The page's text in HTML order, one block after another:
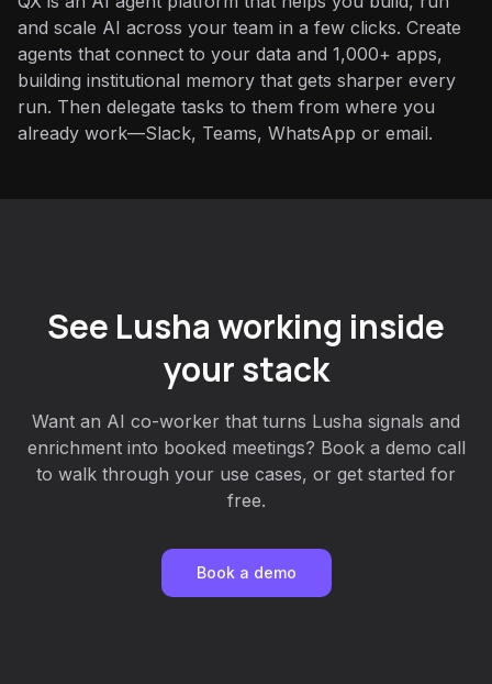
and scale AI across your team in a few clicks. Create
agents that connect to your data and 1,000+ apps,
building institutional memory that gets sharper every
run. Then delegate tasks to them from where you
already work—Slack, Teams, WhatsApp or email.
See Lusha working inside
your stack
Want an AI co-worker that turns Lusha signals and
enrichment into booked meetings? Book a demo call
to walk through your use cases, or get started for
free.
Book a demo